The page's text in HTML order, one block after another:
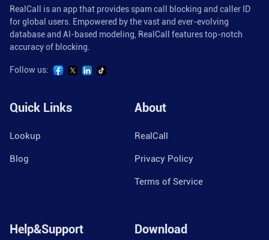
RealCall is an app that provides spam call blocking and caller ID
for global users. Empowered by the vast and ever-evolving
database and AI-based modeling, RealCall features top-notch
accuracy of blocking.
Follow us:
Quick Links
Lookup
Blog
About
RealCall
Privacy Policy
Terms of Service
Help&Support Download